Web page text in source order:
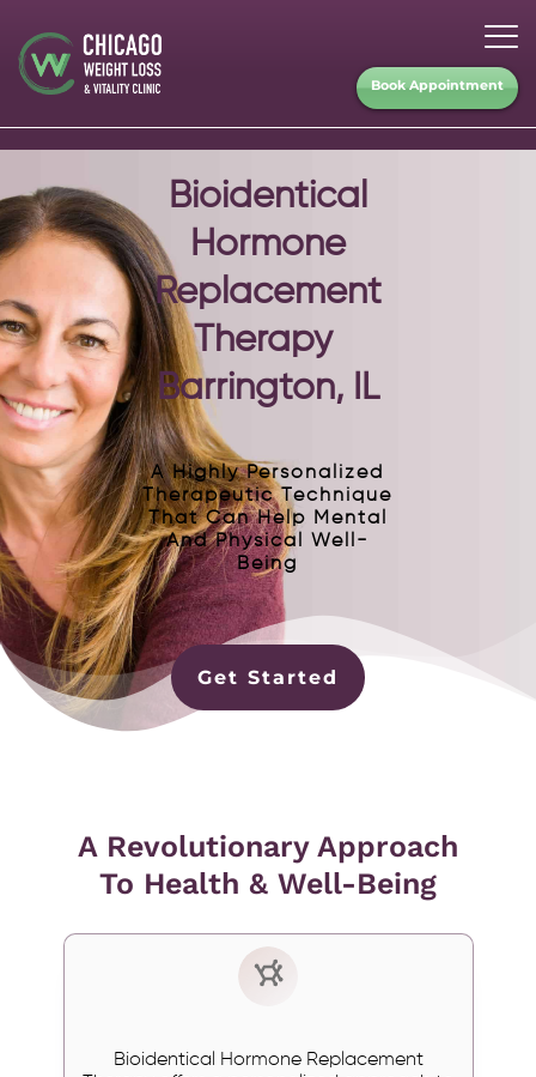
Book Appointment
Bioidentical
Hormone
Replacement
Therapy
Barrington, IL
A Highly Personalized
Therapeutic Technique
That Can Help Mental
And Physical Well-
Being
Get Started
A Revolutionary Approach
To Health & Well-Being
Bioidentical Hormone Replacement